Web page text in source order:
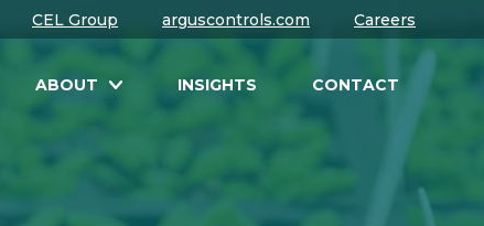
CEL Group arguscontrols.com Careers
ABOUT INSIGHTS CONTACT